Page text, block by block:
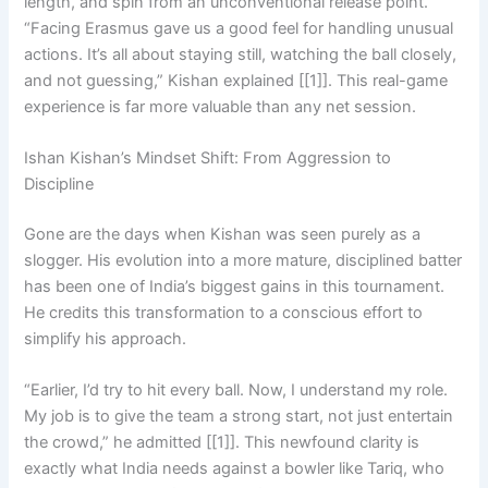
“Facing Erasmus gave us a good feel for handling unusual
actions. It’s all about staying still, watching the ball closely,
and not guessing,” Kishan explained [[1]]. This real-game
experience is far more valuable than any net session.
Ishan Kishan’s Mindset Shift: From Aggression to
Discipline
Gone are the days when Kishan was seen purely as a
slogger. His evolution into a more mature, disciplined batter
has been one of India’s biggest gains in this tournament.
He credits this transformation to a conscious effort to
simplify his approach.
“Earlier, I’d try to hit every ball. Now, I understand my role.
My job is to give the team a strong start, not just entertain
the crowd,” he admitted [[1]]. This newfound clarity is
exactly what India needs against a bowler like Tariq, who